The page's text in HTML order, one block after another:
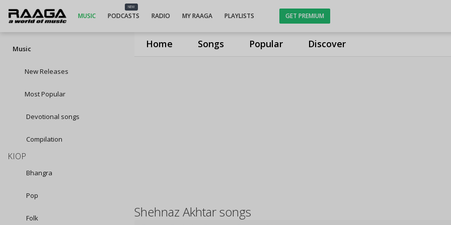
Home Songs Popular Discover
MUSIC
NEW
PODCASTS RADIO MY RAAGA PLAYLISTS GET PREMIUM
Music
New Releases
Most Popular
Devotional songs
Compilation
KIOP
Bhangra
Pop
Folk Shehnaz Akhtar songs